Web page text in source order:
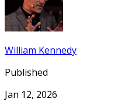
William Kennedy
Published
Jan 12, 2026